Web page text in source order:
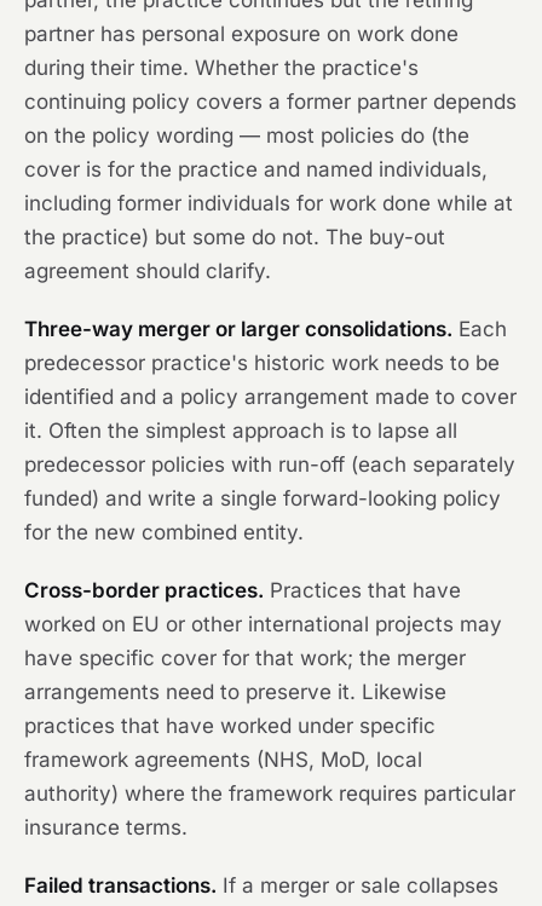
partner has personal exposure on work done
during their time. Whether the practice's
continuing policy covers a former partner depends
on the policy wording — most policies do (the
cover is for the practice and named individuals,
including former individuals for work done while at
the practice) but some do not. The buy-out
agreement should clarify.
Three-way merger or larger consolidations. Each
predecessor practice's historic work needs to be
identified and a policy arrangement made to cover
it. Often the simplest approach is to lapse all
predecessor policies with run-off (each separately
funded) and write a single forward-looking policy
for the new combined entity.
Cross-border practices. Practices that have
worked on EU or other international projects may
have specific cover for that work; the merger
arrangements need to preserve it. Likewise
practices that have worked under specific
framework agreements (NHS, MoD, local
authority) where the framework requires particular
insurance terms.
Failed transactions. If a merger or sale collapses